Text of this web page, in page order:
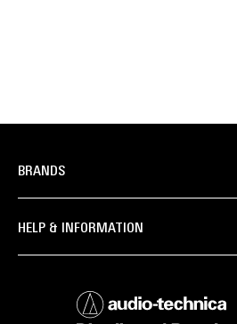
BRANDS
HELP & INFORMATION